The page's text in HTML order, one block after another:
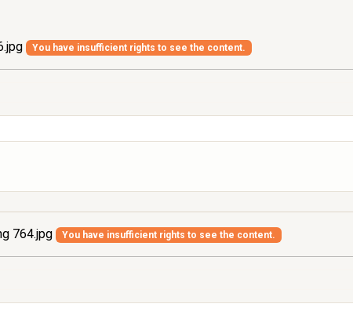
You have insufficient rights to see the content.
764.jpg You have insufficient rights to see the content.